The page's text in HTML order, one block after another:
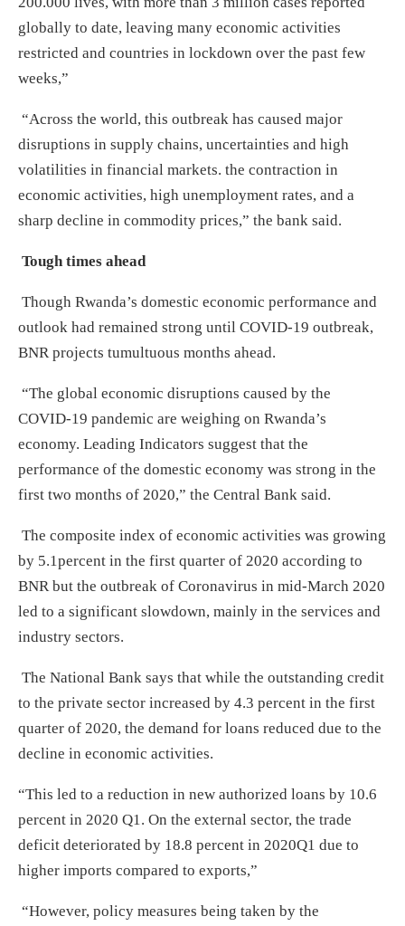
globally to date, leaving many economic activities
restricted and countries in lockdown over the past few
weeks,”
“Across the world, this outbreak has caused major
disruptions in supply chains, uncertainties and high
volatilities in financial markets. the contraction in
economic activities, high unemployment rates, and a
sharp decline in commodity prices,” the bank said.
Tough times ahead
Though Rwanda’s domestic economic performance and
outlook had remained strong until COVID-19 outbreak,
BNR projects tumultuous months ahead.
“The global economic disruptions caused by the
COVID-19 pandemic are weighing on Rwanda’s
economy. Leading Indicators suggest that the
performance of the domestic economy was strong in the
first two months of 2020,” the Central Bank said.
The composite index of economic activities was growing
by 5.1percent in the first quarter of 2020 according to
BNR but the outbreak of Coronavirus in mid-March 2020
led to a significant slowdown, mainly in the services and
industry sectors.
The National Bank says that while the outstanding credit
to the private sector increased by 4.3 percent in the first
quarter of 2020, the demand for loans reduced due to the
decline in economic activities.
“This led to a reduction in new authorized loans by 10.6
percent in 2020 Q1. On the external sector, the trade
deficit deteriorated by 18.8 percent in 2020Q1 due to
higher imports compared to exports,”
“However, policy measures being taken by the